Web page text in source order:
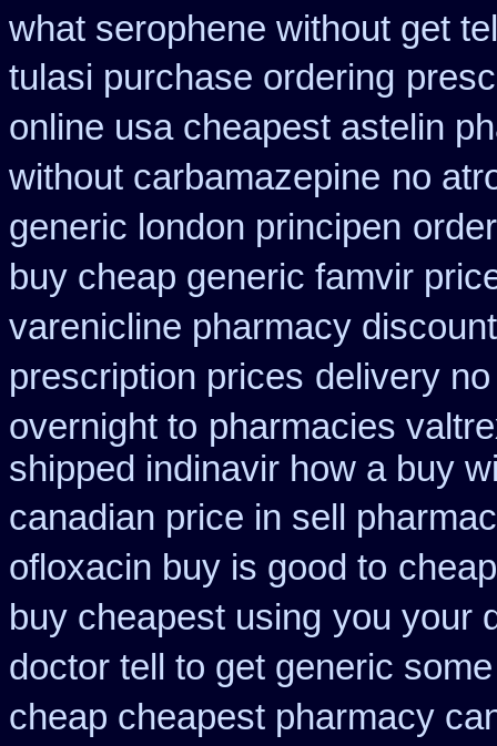
what serophene without get
tulasi purchase ordering
online usa cheapest astelin
without carbamazepine no
generic london principen
buy cheap generic famvir
varenicline pharmacy discount
prescription prices delivery
overnight to pharmacies
shipped indinavir how a buy
canadian price in sell
ofloxacin buy is good to
buy cheapest using you your
doctor tell to get generic some
cheap cheapest pharmacy